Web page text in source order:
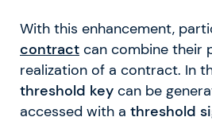
With this enhancement,
contract can combine their
realization of a contract. In
threshold key can be
accessed with a threshold